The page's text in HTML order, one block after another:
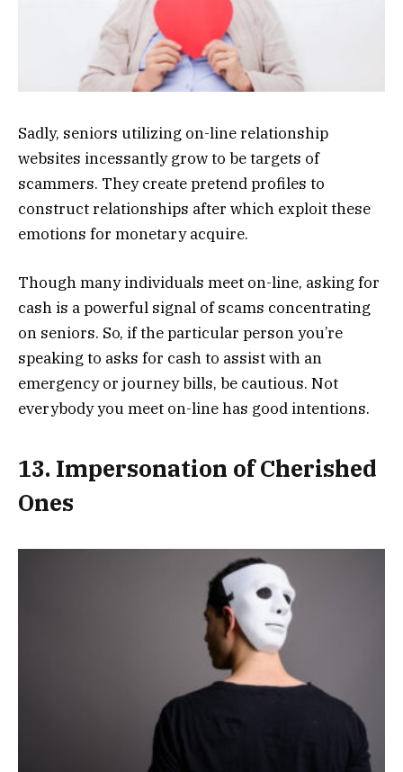
Sadly, seniors utilizing on-line relationship
websites incessantly grow to be targets of
scammers. They create pretend profiles to
construct relationships after which exploit these
emotions for monetary acquire.
Though many individuals meet on-line, asking for
cash is a powerful signal of scams concentrating
on seniors. So, if the particular person you’re
speaking to asks for cash to assist with an
emergency or journey bills, be cautious. Not
everybody you meet on-line has good intentions.
13. Impersonation of Cherished
Ones